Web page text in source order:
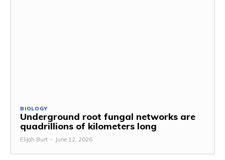
BIOLOGY
Underground root fungal networks are
quadrillions of kilometers long
Elijah Burt - June 12, 2026